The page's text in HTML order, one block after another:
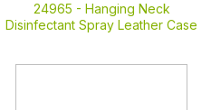
24965 - Hanging Neck
Disinfectant Spray Leather Case